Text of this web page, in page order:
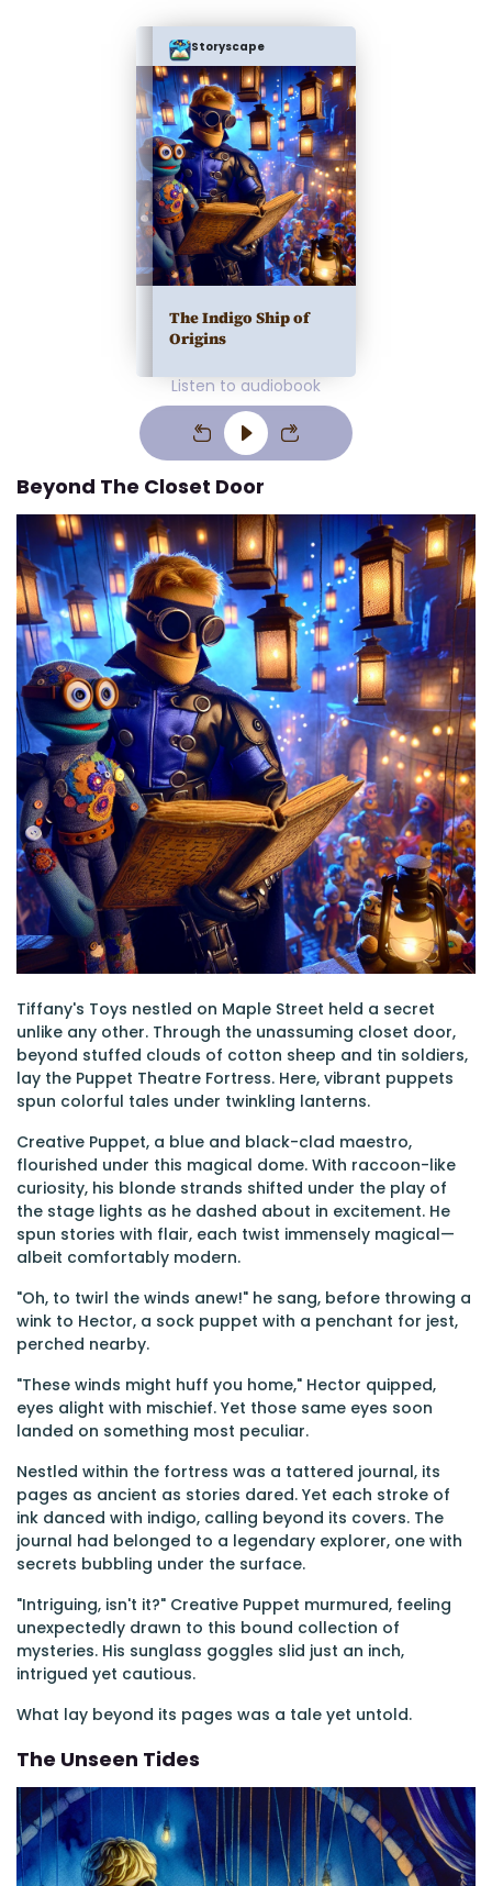
Storyscape
The Indigo Ship of
Origins
Listen to audiobook
Beyond The Closet Door
Tiffany's Toys nestled on Maple Street held a secret
unlike any other. Through the unassuming closet door,
beyond stuffed clouds of cotton sheep and tin soldiers,
lay the Puppet Theatre Fortress. Here, vibrant puppets
spun colorful tales under twinkling lanterns.
Creative Puppet, a blue and black-clad maestro,
flourished under this magical dome. With raccoon-like
curiosity, his blonde strands shifted under the play of
the stage lights as he dashed about in excitement. He
spun stories with flair, each twist immensely magical—
albeit comfortably modern.
"Oh, to twirl the winds anew!" he sang, before throwing a
wink to Hector, a sock puppet with a penchant for jest,
perched nearby.
"These winds might huff you home," Hector quipped,
eyes alight with mischief. Yet those same eyes soon
landed on something most peculiar.
Nestled within the fortress was a tattered journal, its
pages as ancient as stories dared. Yet each stroke of
ink danced with indigo, calling beyond its covers. The
journal had belonged to a legendary explorer, one with
secrets bubbling under the surface.
"Intriguing, isn't it?" Creative Puppet murmured, feeling
unexpectedly drawn to this bound collection of
mysteries. His sunglass goggles slid just an inch,
intrigued yet cautious.
What lay beyond its pages was a tale yet untold.
The Unseen Tides